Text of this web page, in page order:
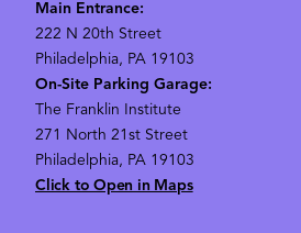
Main Entrance:
222 N 20th Street
Philadelphia, PA 19103
On-Site Parking Garage:
The Franklin Institute
271 North 21st Street
Philadelphia, PA 19103
Click to Open in Maps